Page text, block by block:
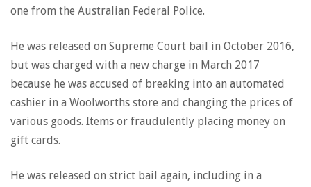
one from the Australian Federal Police.
He was released on Supreme Court bail in October 2016,
but was charged with a new charge in March 2017
because he was accused of breaking into an automated
cashier in a Woolworths store and changing the prices of
various goods. Items or fraudulently placing money on
gift cards.
He was released on strict bail again, including in a